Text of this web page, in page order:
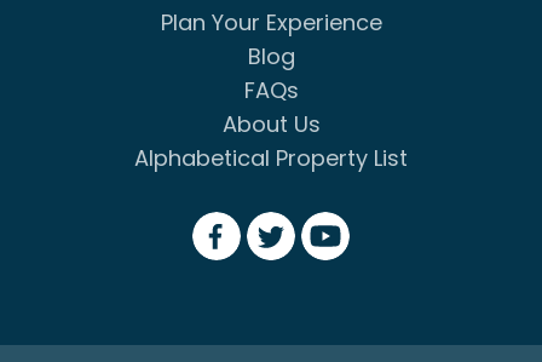
Plan Your Experience
Blog
FAQs
About Us
Alphabetical Property List